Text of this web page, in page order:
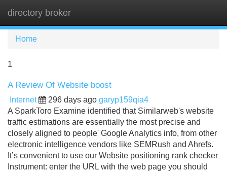
directory broker
Home
1
A Review Of Website boost
Internet 296 days ago garyp159qia4
A SparkToro Examine identified that Similarweb's website
traffic estimations are essentially the most precise and
closely aligned to people' Google Analytics info, from other
electronic intelligence vendors like SEMRush and Ahrefs.
It’s convenient to use our Website positioning rank checker
Instrument: enter the URL with the web page you should